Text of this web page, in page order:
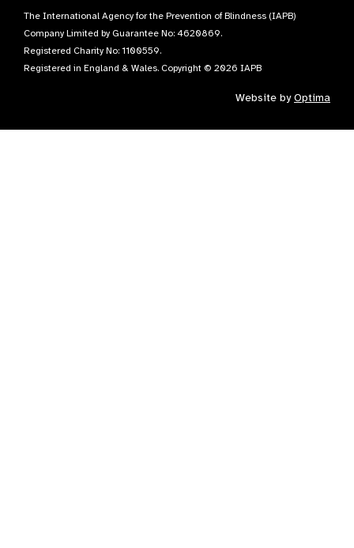
The International Agency for the Prevention of Blindness (IAPB)
Company Limited by Guarantee No: 4620869.
Registered Charity No: 1100559.
Registered in England & Wales. Copyright © 2026 IAPB
Website byOptima